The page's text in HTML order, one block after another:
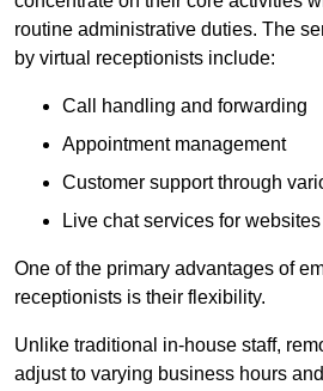
routine administrative duties. The
by virtual receptionists include:
Call handling and forwarding
Appointment management
Customer support through
Live chat services for websites
One of the primary advantages of
receptionists is their flexibility.
Unlike traditional in-house staff,
adjust to varying business hours